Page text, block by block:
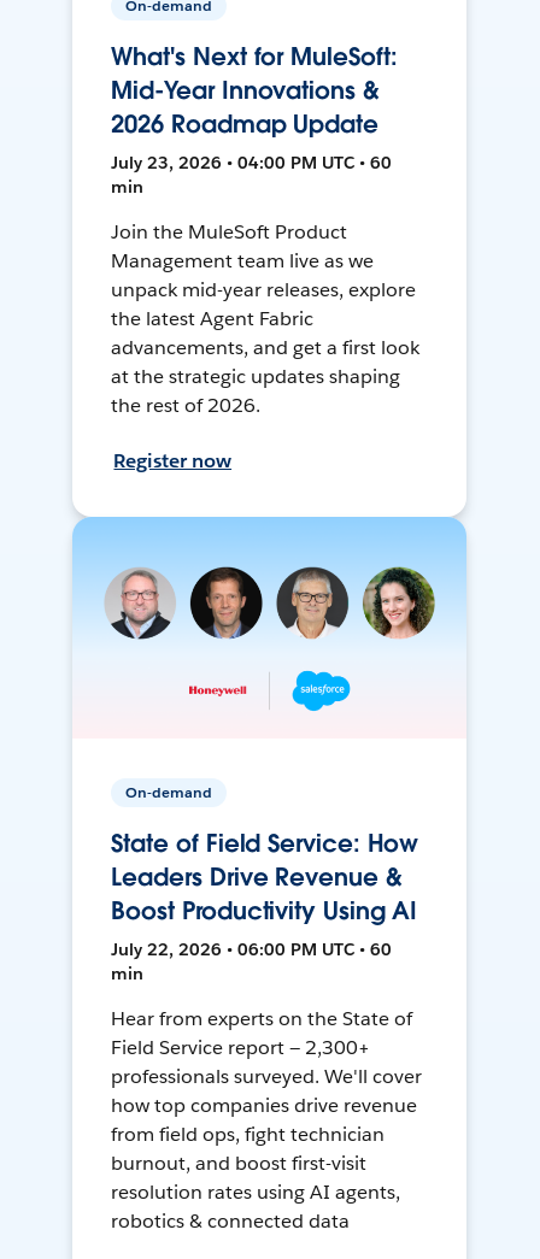
On-demand
What's Next for MuleSoft:
Mid-Year Innovations &
2026 Roadmap Update
July 23, 2026 • 04:00 PM UTC • 60
min
Join the MuleSoft Product
Management team live as we
unpack mid-year releases, explore
the latest Agent Fabric
advancements, and get a first look
at the strategic updates shaping
the rest of 2026.
Register now
On-demand
State of Field Service: How
Leaders Drive Revenue &
Boost Productivity Using AI
July 22, 2026 • 06:00 PM UTC • 60
min
Hear from experts on the State of
Field Service report — 2,300+
professionals surveyed. We'll cover
how top companies drive revenue
from field ops, fight technician
burnout, and boost first-visit
resolution rates using AI agents,
robotics & connected data